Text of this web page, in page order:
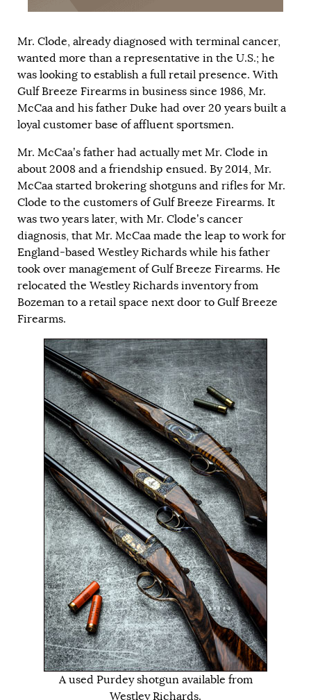
Mr. Clode, already diagnosed with terminal cancer,
wanted more than a representative in the U.S.; he
was looking to establish a full retail presence. With
Gulf Breeze Firearms in business since 1986, Mr.
McCaa and his father Duke had over 20 years built a
loyal customer base of affluent sportsmen.
Mr. McCaa’s father had actually met Mr. Clode in
about 2008 and a friendship ensued. By 2014, Mr.
McCaa started brokering shotguns and rifles for Mr.
Clode to the customers of Gulf Breeze Firearms. It
was two years later, with Mr. Clode’s cancer
diagnosis, that Mr. McCaa made the leap to work for
England-based Westley Richards while his father
took over management of Gulf Breeze Firearms. He
relocated the Westley Richards inventory from
Bozeman to a retail space next door to Gulf Breeze
Firearms.
A used Purdey shotgun available from
Westley Richards.